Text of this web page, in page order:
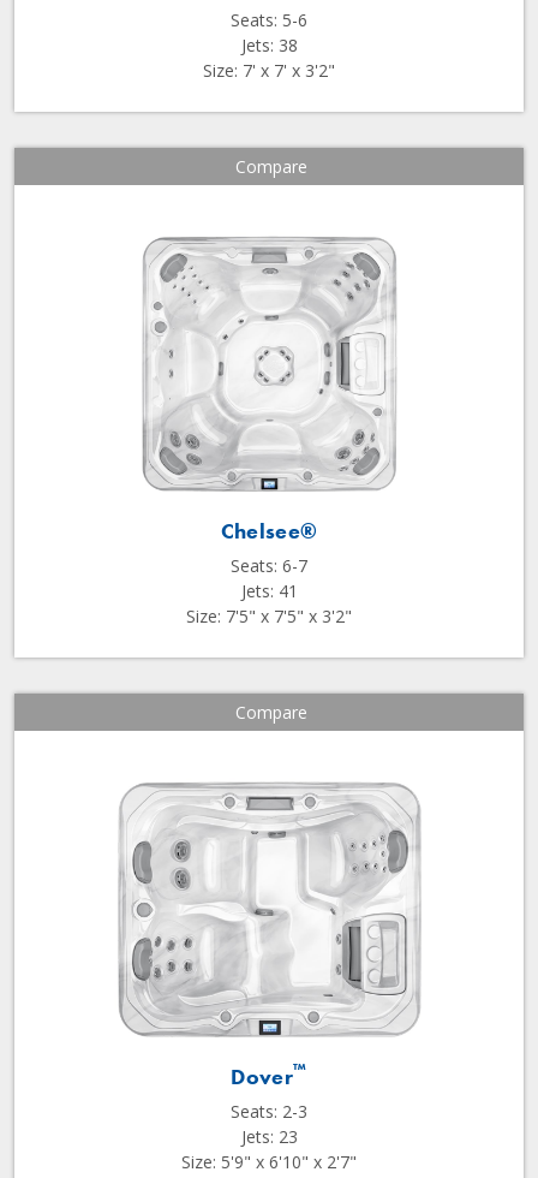
Seats: 5-6
Jets: 38
Size: 7' x 7' x 3'2"
Compare
Chelsee®
Seats: 6-7
Jets: 41
Size: 7'5" x 7'5" x 3'2"
Compare
Dover™
Seats: 2-3
Jets: 23
Size: 5'9" x 6'10" x 2'7"